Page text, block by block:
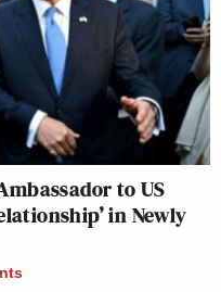
to US
in Newly